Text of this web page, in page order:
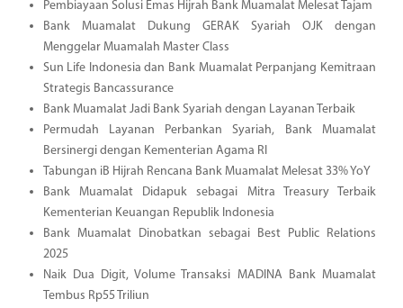
Pembiayaan Solusi Emas Hijrah Bank Muamalat Melesat Tajam
Bank Muamalat Dukung GERAK Syariah OJK dengan
Menggelar Muamalah Master Class
Sun Life Indonesia dan Bank Muamalat Perpanjang Kemitraan
Strategis Bancassurance
Bank Muamalat Jadi Bank Syariah dengan Layanan Terbaik
Permudah Layanan Perbankan Syariah, Bank Muamalat
Bersinergi dengan Kementerian Agama RI
Tabungan iB Hijrah Rencana Bank Muamalat Melesat 33% YoY
Bank Muamalat Didapuk sebagai Mitra Treasury Terbaik
Kementerian Keuangan Republik Indonesia
Bank Muamalat Dinobatkan sebagai Best Public Relations
2025
Naik Dua Digit, Volume Transaksi MADINA Bank Muamalat
Tembus Rp55 Triliun